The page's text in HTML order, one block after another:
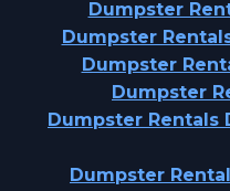
Dumpster
Dumpster
Dumpster
Dumpster
Dumpster Rentals
Dumpster